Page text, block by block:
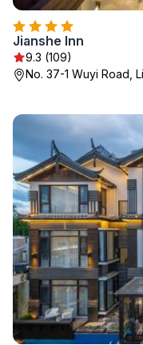
Jianshe Inn
9.3 (109)
No. 37-1 Wuyi Road,